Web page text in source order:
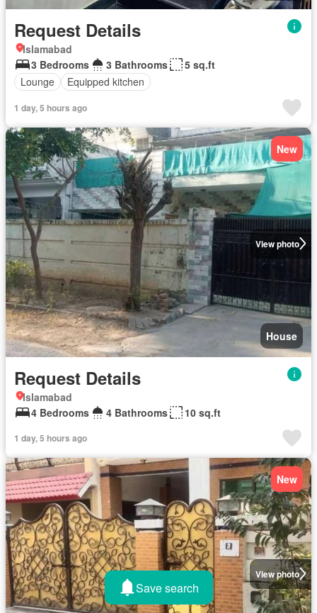
Request Details
Islamabad
3 Bedrooms
3 Bathrooms
5 sq.ft
Lounge
Equipped kitchen
1 day, 5 hours ago
View photo
New
House
Request Details
Islamabad
4 Bedrooms
4 Bathrooms 10 sq.ft
1 day, 5 hours ago
View photo
New
Save search